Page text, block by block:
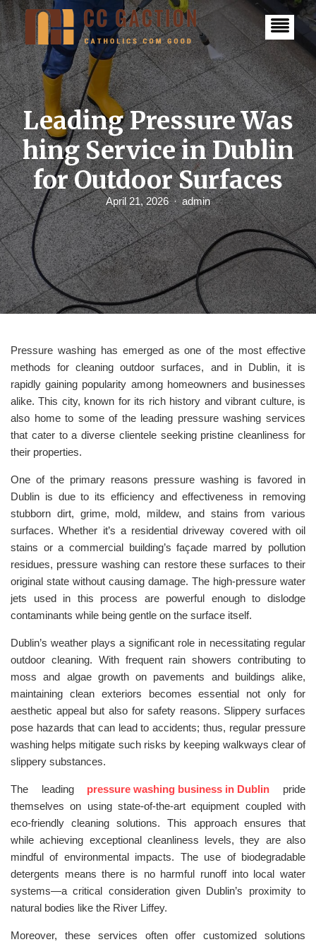
S
k
i
p
t
o
c
o
n
t
e
n
t
Leading Pressure Was
hing Service in Dublin
for Outdoor Surfaces
April 21, 2026 admin
Pressure washing has emerged as one of the most effective
methods for cleaning outdoor surfaces, and in Dublin, it is
rapidly gaining popularity among homeowners and businesses
alike. This city, known for its rich history and vibrant culture, is
also home to some of the leading pressure washing services
that cater to a diverse clientele seeking pristine cleanliness for
their properties.
One of the primary reasons pressure washing is favored in
Dublin is due to its efficiency and effectiveness in removing
stubborn dirt, grime, mold, mildew, and stains from various
surfaces. Whether it’s a residential driveway covered with oil
stains or a commercial building’s façade marred by pollution
residues, pressure washing can restore these surfaces to their
original state without causing damage. The high-pressure water
jets used in this process are powerful enough to dislodge
contaminants while being gentle on the surface itself.
Dublin’s weather plays a significant role in necessitating regular
outdoor cleaning. With frequent rain showers contributing to
moss and algae growth on pavements and buildings alike,
maintaining clean exteriors becomes essential not only for
aesthetic appeal but also for safety reasons. Slippery surfaces
pose hazards that can lead to accidents; thus, regular pressure
washing helps mitigate such risks by keeping walkways clear of
slippery substances.
The leading pressure washing business in Dublin pride
themselves on using state-of-the-art equipment coupled with
eco-friendly cleaning solutions. This approach ensures that
while achieving exceptional cleanliness levels, they are also
mindful of environmental impacts. The use of biodegradable
detergents means there is no harmful runoff into local water
systems—a critical consideration given Dublin’s proximity to
natural bodies like the River Liffey.
Moreover, these services often offer customized solutions